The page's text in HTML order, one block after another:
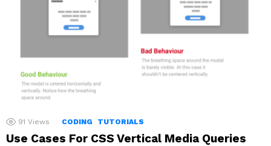
91 Views CODING TUTORIALS
Use Cases For CSS Vertical Media Queries